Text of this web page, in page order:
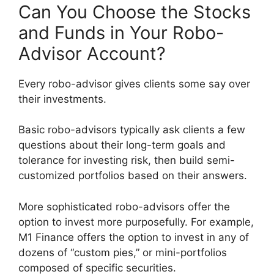
Can You Choose the Stocks
and Funds in Your Robo-
Advisor Account?
Every robo-advisor gives clients some say over
their investments.
Basic robo-advisors typically ask clients a few
questions about their long-term goals and
tolerance for investing risk, then build semi-
customized portfolios based on their answers.
More sophisticated robo-advisors offer the
option to invest more purposefully. For example,
M1 Finance offers the option to invest in any of
dozens of “custom pies,” or mini-portfolios
composed of specific securities.